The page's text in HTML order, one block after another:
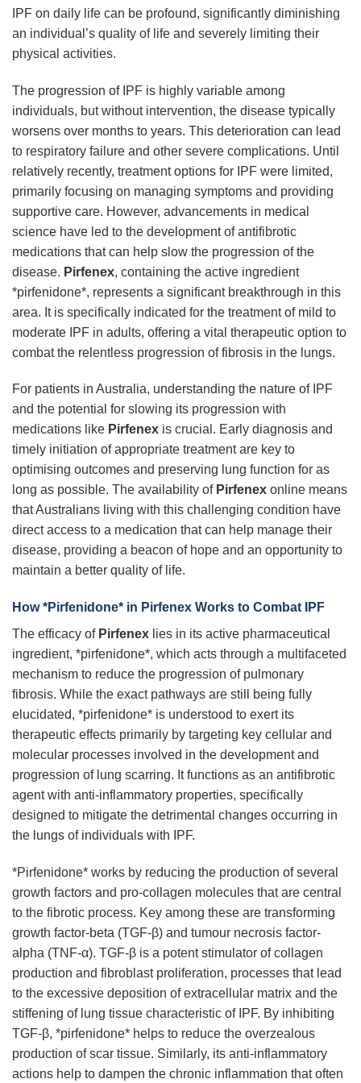
IPF on daily life can be profound, significantly diminishing
an individual’s quality of life and severely limiting their
physical activities.
The progression of IPF is highly variable among
individuals, but without intervention, the disease typically
worsens over months to years. This deterioration can lead
to respiratory failure and other severe complications. Until
relatively recently, treatment options for IPF were limited,
primarily focusing on managing symptoms and providing
supportive care. However, advancements in medical
science have led to the development of antifibrotic
medications that can help slow the progression of the
disease. Pirfenex, containing the active ingredient
*pirfenidone*, represents a significant breakthrough in this
area. It is specifically indicated for the treatment of mild to
moderate IPF in adults, offering a vital therapeutic option to
combat the relentless progression of fibrosis in the lungs.
For patients in Australia, understanding the nature of IPF
and the potential for slowing its progression with
medications like Pirfenex is crucial. Early diagnosis and
timely initiation of appropriate treatment are key to
optimising outcomes and preserving lung function for as
long as possible. The availability of Pirfenex online means
that Australians living with this challenging condition have
direct access to a medication that can help manage their
disease, providing a beacon of hope and an opportunity to
maintain a better quality of life.
How *Pirfenidone* in Pirfenex Works to Combat IPF
The efficacy of Pirfenex lies in its active pharmaceutical
ingredient, *pirfenidone*, which acts through a multifaceted
mechanism to reduce the progression of pulmonary
fibrosis. While the exact pathways are still being fully
elucidated, *pirfenidone* is understood to exert its
therapeutic effects primarily by targeting key cellular and
molecular processes involved in the development and
progression of lung scarring. It functions as an antifibrotic
agent with anti-inflammatory properties, specifically
designed to mitigate the detrimental changes occurring in
the lungs of individuals with IPF.
*Pirfenidone* works by reducing the production of several
growth factors and pro-collagen molecules that are central
to the fibrotic process. Key among these are transforming
growth factor-beta (TGF-β) and tumour necrosis factor-
alpha (TNF-α). TGF-β is a potent stimulator of collagen
production and fibroblast proliferation, processes that lead
to the excessive deposition of extracellular matrix and the
stiffening of lung tissue characteristic of IPF. By inhibiting
TGF-β, *pirfenidone* helps to reduce the overzealous
production of scar tissue. Similarly, its anti-inflammatory
actions help to dampen the chronic inflammation that often